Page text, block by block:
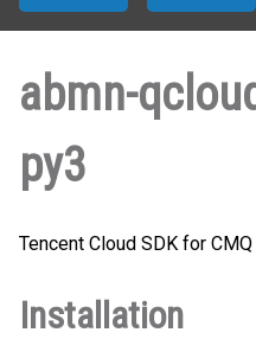
abmn-
py3
Tencent Cloud SDK for
Installation